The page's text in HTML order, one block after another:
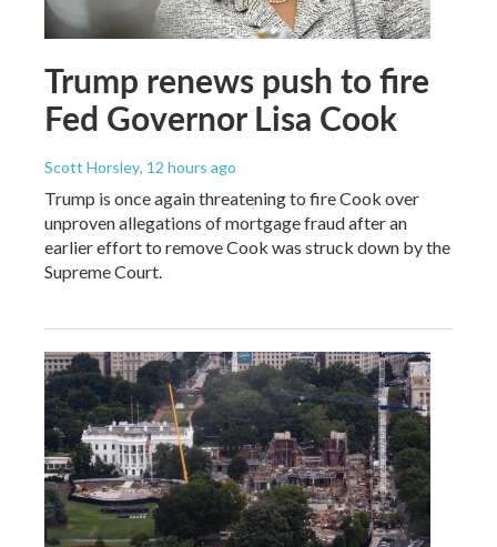
Trump renews push to fire
Fed Governor Lisa Cook
Scott Horsley, 12 hours ago
Trump is once again threatening to fire Cook over
unproven allegations of mortgage fraud after an
earlier effort to remove Cook was struck down by the
Supreme Court.